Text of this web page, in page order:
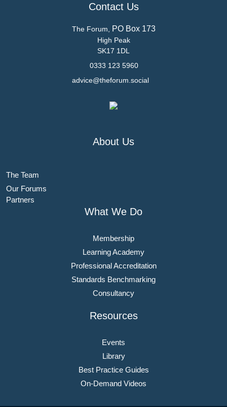
Contact Us
The Forum, PO Box 173
High Peak
SK17 1DL
0333 123 5960
advice@theforum.social
About Us
The Team
Our Forums
Partners
What We Do
Membership
Learning Academy
Professional Accreditation
Standards Benchmarking
Consultancy
Resources
Events
Library
Best Practice Guides
On-Demand Videos